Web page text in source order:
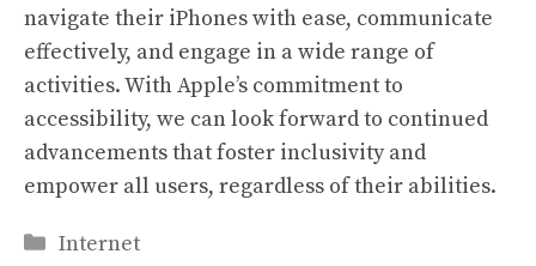
navigate their iPhones with ease, communicate
effectively, and engage in a wide range of
activities. With Apple’s commitment to
accessibility, we can look forward to continued
advancements that foster inclusivity and
empower all users, regardless of their abilities.
Categories
Internet